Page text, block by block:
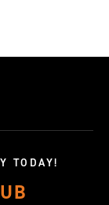
TODAY!